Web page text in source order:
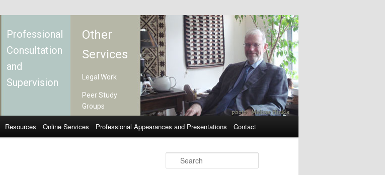
Professional
Consultation
and
Supervision
Other
Services
Legal Work
Peer Study
Groups
Resources Online Services Professional Appearances and Presentations Contact
Search